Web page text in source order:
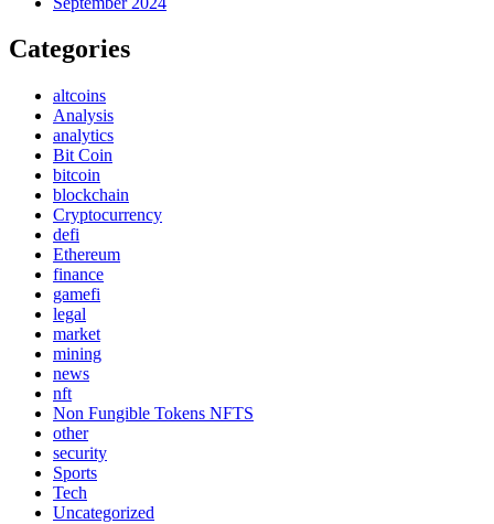
Categories
altcoins
Analysis
analytics
Bit Coin
bitcoin
blockchain
Cryptocurrency
defi
Ethereum
finance
gamefi
legal
market
mining
news
nft
Non Fungible Tokens NFTS
other
security
Sports
Tech
Uncategorized